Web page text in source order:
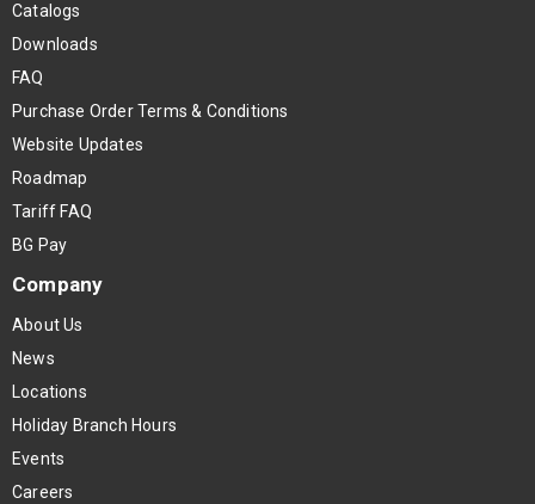
Catalogs
Downloads
FAQ
Purchase Order Terms & Conditions
Website Updates
Roadmap
Tariff FAQ
BG Pay
Company
About Us
News
Locations
Holiday Branch Hours
Events
Careers